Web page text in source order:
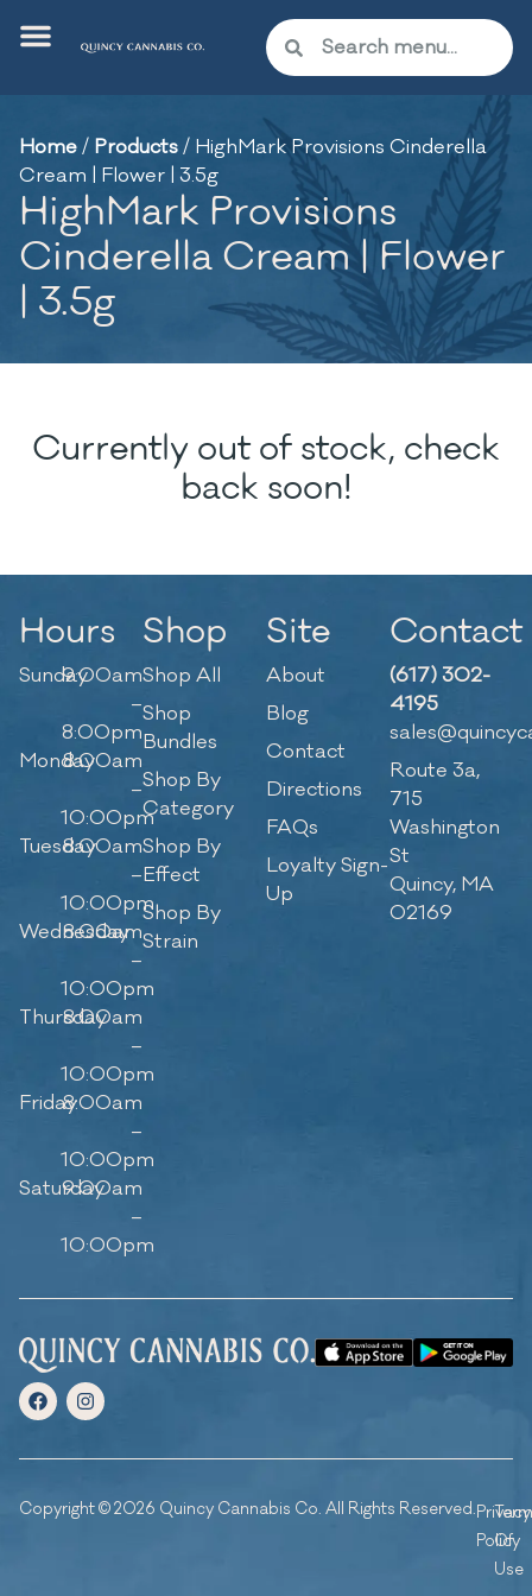
Home/ Products/ HighMark Provisions Cinderella
Cream | Flower | 3.5g
HighMark Provisions
Cinderella Cream | Flower
| 3.5g
Currently out of stock, check
back soon!
Hours
Sunday9:00am
–
8:00pm
Monday8:00am
–
10:00pm
Tuesday8:00am
–
10:00pm
Wednesday
8:00am
–
10:00pm
Thursday
8:00am
–
10:00pm
Friday8:00am
–
10:00pm
Saturday
9:00am
–
10:00pm
Shop
Shop All
Shop
Bundles
Shop By
Category
Shop By
Effect
Shop By
Strain
Site
About
Blog
Contact
Directions
FAQs
Loyalty Sign-
Up
Contact
(617) 302-
4195
Route 3a,
715
Washington
St
Quincy, MA
02169
Copyright © 2026 Quincy Cannabis Co. All Rights Reserved.Privacy
Policy
Of
Use